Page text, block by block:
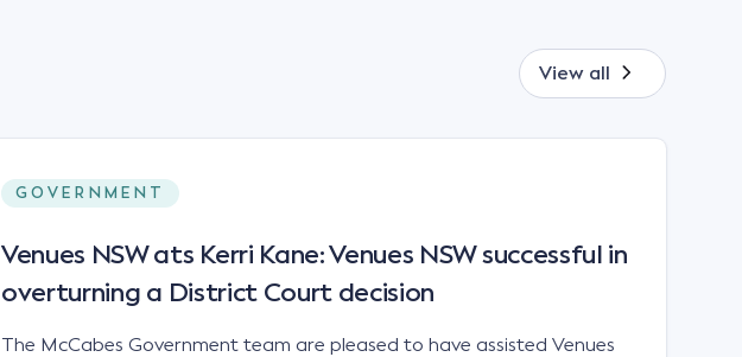
View all
GOVERNMENT
Venues NSW ats Kerri Kane: Venues NSW successful in
overturning a District Court decision
The McCabes Government team are pleased to have assisted Venues